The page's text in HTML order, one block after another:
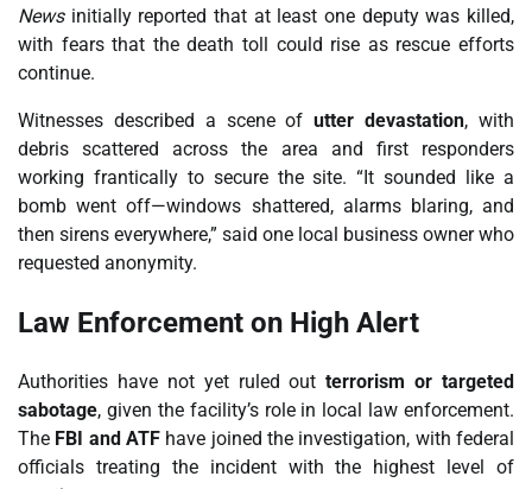
Newsinitially reported that at least one deputy was killed,
with fears that the death toll could rise as rescue efforts
continue.
Witnesses described a scene ofutter devastation, with
debris scattered across the area and first responders
working frantically to secure the site. “It sounded like a
bomb went off—windows shattered, alarms blaring, and
then sirens everywhere,” said one local business owner who
requested anonymity.
Law Enforcement on High Alert
Authorities have not yet ruled outterrorism or targeted
sabotage, given the facility’s role in local law enforcement.
The FBI and ATF have joined the investigation, with federal
officials treating the incident with the highest level of